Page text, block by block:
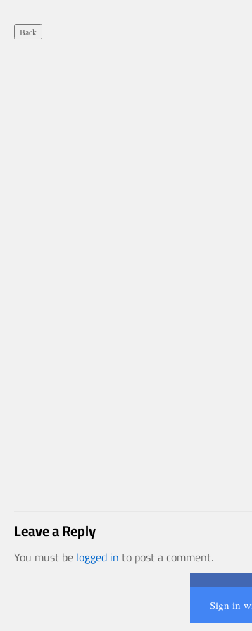
Leave a Reply
You must belogged into post a comment.
Connect
Sign in